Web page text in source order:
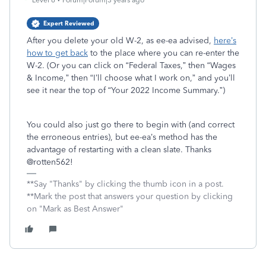
Expert Reviewed
After you delete your old W-2, as ee-ea advised, here’s
how to get back to the place where you can re-enter the
W-2. (Or you can click on “Federal Taxes,” then “Wages
& Income,” then “I’ll choose what I work on,” and you’ll
see it near the top of “Your 2022 Income Summary.”)
You could also just go there to begin with (and correct
the erroneous entries), but ee-ea’s method has the
advantage of restarting with a clean slate. Thanks
@rotten562!
**Say "Thanks" by clicking the thumb icon in a post.
**Mark the post that answers your question by clicking
on "Mark as Best Answer"